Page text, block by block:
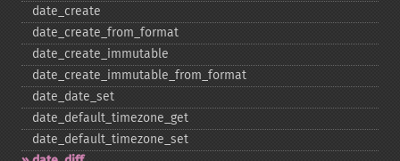
date_​create
date_​create_​from_​format
date_​create_​immutable
date_​create_​immutable_​from_​format
date_​date_​set
date_​default_​timezone_​get
date_​default_​timezone_​set